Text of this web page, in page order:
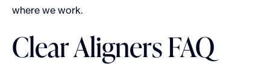
where we work.
Clear Aligners FAQ